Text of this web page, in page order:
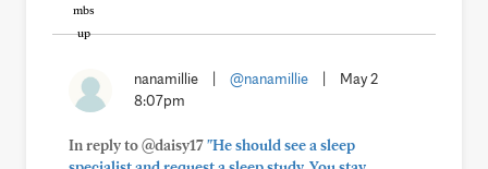
nanamillie @nanamillie
May 2
8:07pm
In reply to @daisy17"He should see a sleep